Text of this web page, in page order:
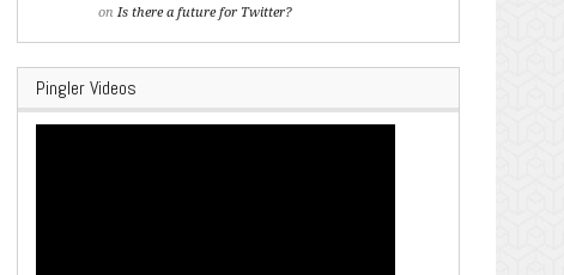
on Is there a future for Twitter?
Pingler Videos